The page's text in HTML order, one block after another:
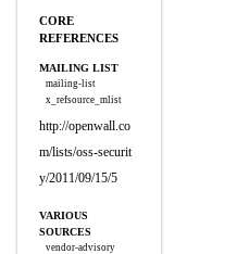
CORE
REFERENCES
MAILING LIST
mailing-list
x_refsource_mlist
http://openwall.co
m/lists/oss-securit
y/2011/09/15/5
VARIOUS
SOURCES
vendor-advisory